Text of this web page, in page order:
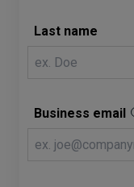
Last name
Business email